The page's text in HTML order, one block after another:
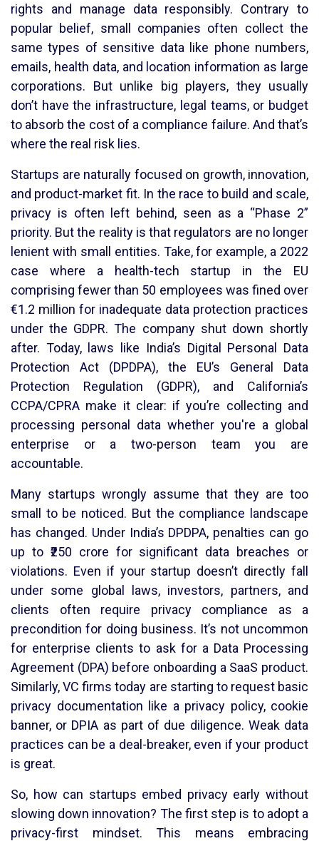
rights and manage data responsibly. Contrary to
popular belief, small companies often collect the
same types of sensitive data like phone numbers,
emails, health data, and location information as large
corporations. But unlike big players, they usually
don’t have the infrastructure, legal teams, or budget
to absorb the cost of a compliance failure. And that’s
where the real risk lies.
Startups are naturally focused on growth, innovation,
and product-market fit. In the race to build and scale,
privacy is often left behind, seen as a “Phase 2”
priority. But the reality is that regulators are no longer
lenient with small entities. Take, for example, a 2022
case where a health-tech startup in the EU
comprising fewer than 50 employees was fined over
€1.2 million for inadequate data protection practices
under the GDPR. The company shut down shortly
after. Today, laws like India’s Digital Personal Data
Protection Act (DPDPA), the EU’s General Data
Protection Regulation (GDPR), and California’s
CCPA/CPRA make it clear: if you’re collecting and
processing personal data whether you're a global
enterprise or a two-person team you are
accountable.
Many startups wrongly assume that they are too
small to be noticed. But the compliance landscape
has changed. Under India’s DPDPA, penalties can go
up to ₹250 crore for significant data breaches or
violations. Even if your startup doesn’t directly fall
under some global laws, investors, partners, and
clients often require privacy compliance as a
precondition for doing business. It’s not uncommon
for enterprise clients to ask for a Data Processing
Agreement (DPA) before onboarding a SaaS product.
Similarly, VC firms today are starting to request basic
privacy documentation like a privacy policy, cookie
banner, or DPIA as part of due diligence. Weak data
practices can be a deal-breaker, even if your product
is great.
So, how can startups embed privacy early without
slowing down innovation? The first step is to adopt a
privacy-first mindset. This means embracing